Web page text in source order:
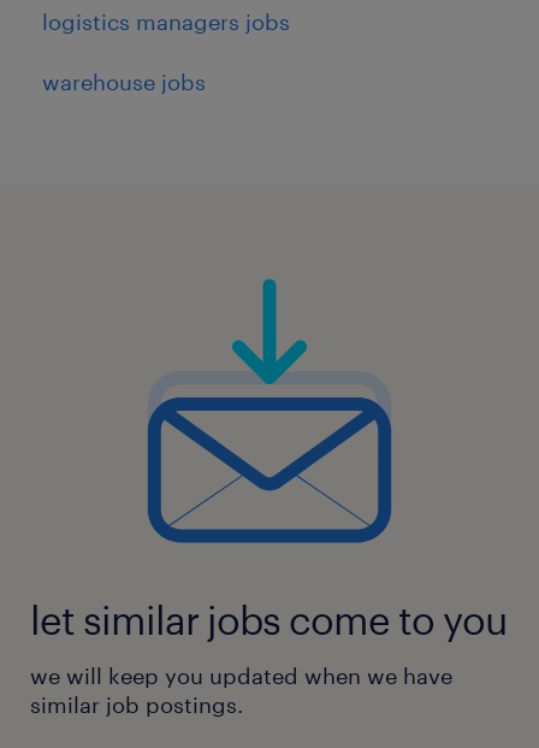
logistics managers jobs
warehouse jobs
let similar jobs come to you
we will keep you updated when we have
similar job postings.